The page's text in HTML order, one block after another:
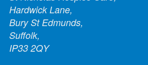
Hardwick Lane,
Bury St Edmunds,
Suffolk,
IP33 2QY